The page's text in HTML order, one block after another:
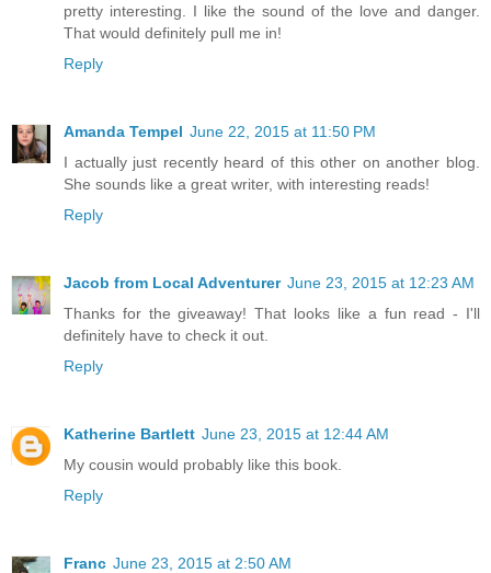
pretty interesting. I like the sound of the love and danger.
That would definitely pull me in!
Reply
Amanda Tempel June 22, 2015 at 11:50 PM
I actually just recently heard of this other on another blog.
She sounds like a great writer, with interesting reads!
Reply
Jacob from Local Adventurer June 23, 2015 at 12:23 AM
Thanks for the giveaway! That looks like a fun read - I'll
definitely have to check it out.
Reply
Katherine Bartlett June 23, 2015 at 12:44 AM
My cousin would probably like this book.
Reply
Franc June 23, 2015 at 2:50 AM